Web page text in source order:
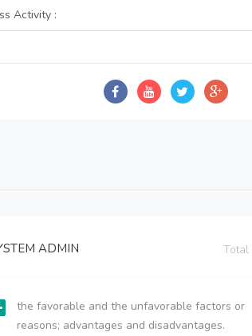
Activity :
ADMIN Total
the favorable and the unfavorable factors or
reasons; advantages and disadvantages.